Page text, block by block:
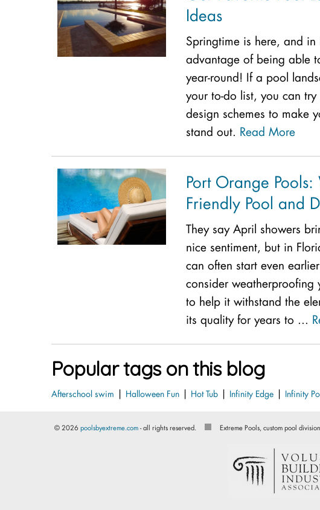
Ideas
Springtime is here, and
advantage of being able
year-round! If a pool
your to-do list, you can
design schemes to make
stand out. Read More
Port Orange Pools:
Friendly Pool and
They say April showers
nice sentiment, but in
can often start even
consider weatherproofing
to help it withstand the
its quality for years to ...
Popular tags on this blog
Afterschool swim | Halloween Fun| Hot Tub| Infinity Edge| Infinity
© 2026 poolsbyextreme.com- all rights reserved. Extreme Pools, custom pool